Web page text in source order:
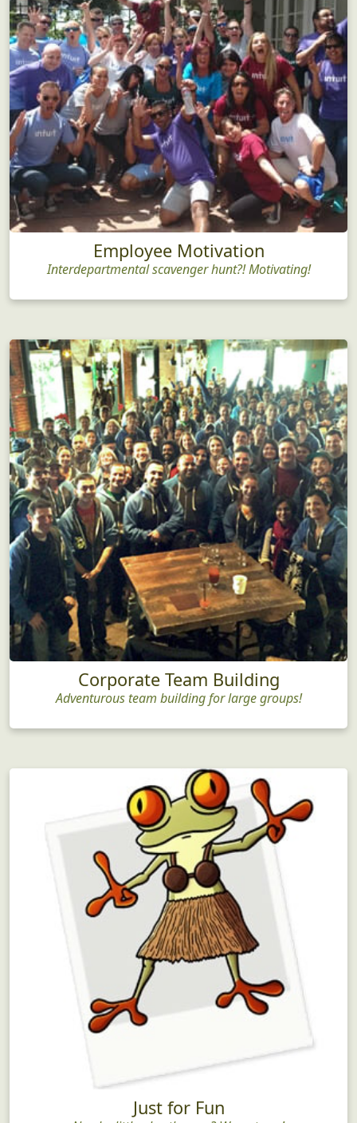
Employee Motivation
Interdepartmental scavenger hunt?! Motivating!
Corporate Team Building
Adventurous team building for large groups!
Just for Fun